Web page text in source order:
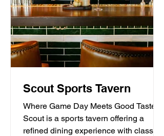
Scout Sports Tavern
Where Game Day Meets Good Taste.
Scout is a sports tavern offering a
refined dining experience with classic